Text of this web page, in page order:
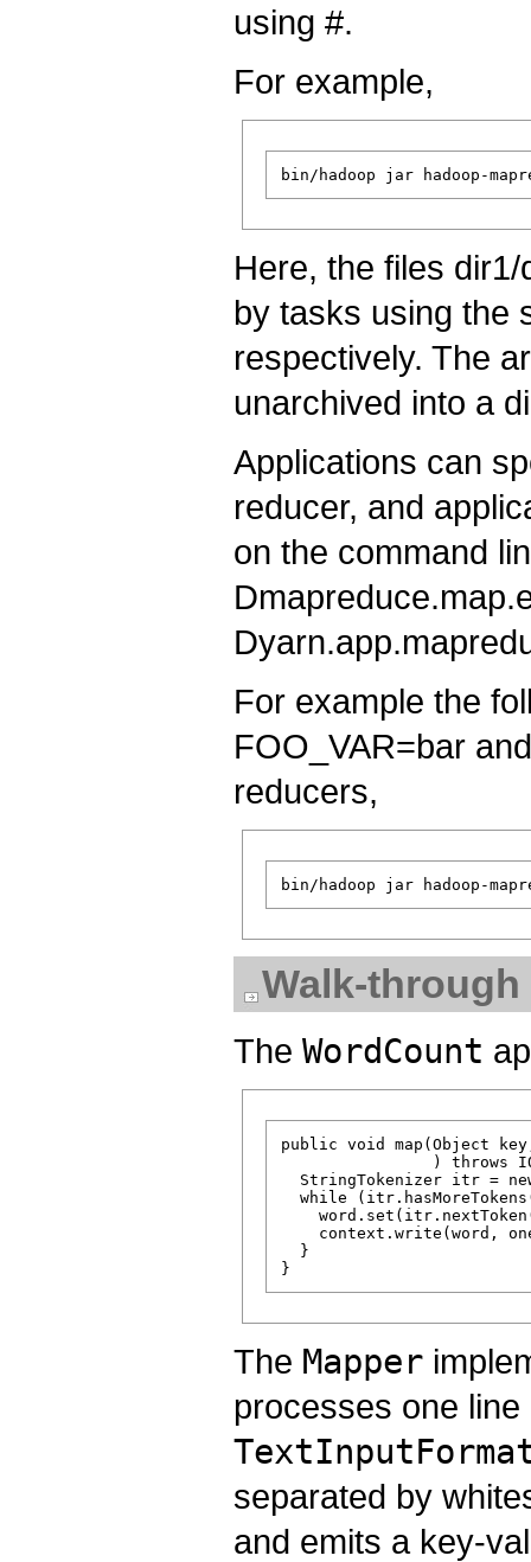
using #.
For example,
Here, the files
by tasks using the
respectively. The
unarchived into a
Applications can
reducer, and
on the command
For example the
FOO_VAR=bar
reducers,
Walk-through
The WordCount
public void map(Object
) throws
StringTokenizer itr =
while
context.write(word,
  }
The Mapper
processes one
separated by
and emits a key-